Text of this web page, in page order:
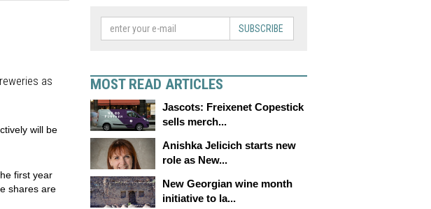
as
will be
first year
shares are
SUBSCRIBE
MOST READ ARTICLES
Jascots: Freixenet Copestick
sells merch...
Anishka Jelicich starts new
role as New...
New Georgian wine month
initiative to la...